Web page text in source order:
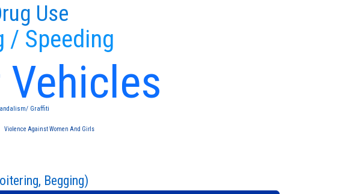
/ Speeding
Use
Begging)
Graffiti
Violence Against Women And Girls